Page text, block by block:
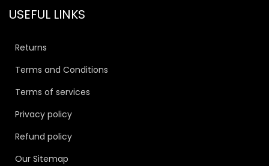
USEFUL LINKS
Returns
Terms and Conditions
Terms of services
Privacy policy
Refund policy
Our Sitemap